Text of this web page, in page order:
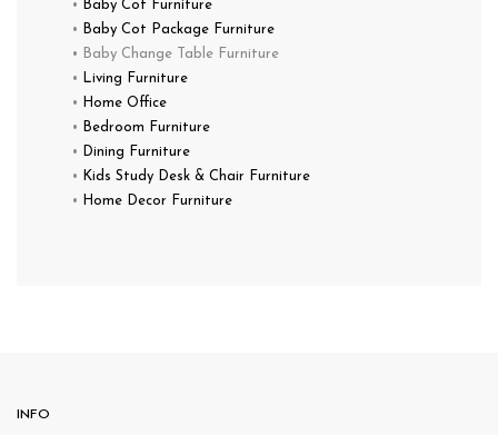
•
Baby Cot Furniture
•
Baby Cot Package Furniture
• Baby Change Table Furniture
•
Living Furniture
•
Home Office
•
Bedroom Furniture
•
Dining Furniture
•
Kids Study Desk & Chair Furniture
•
Home Decor Furniture
INFO